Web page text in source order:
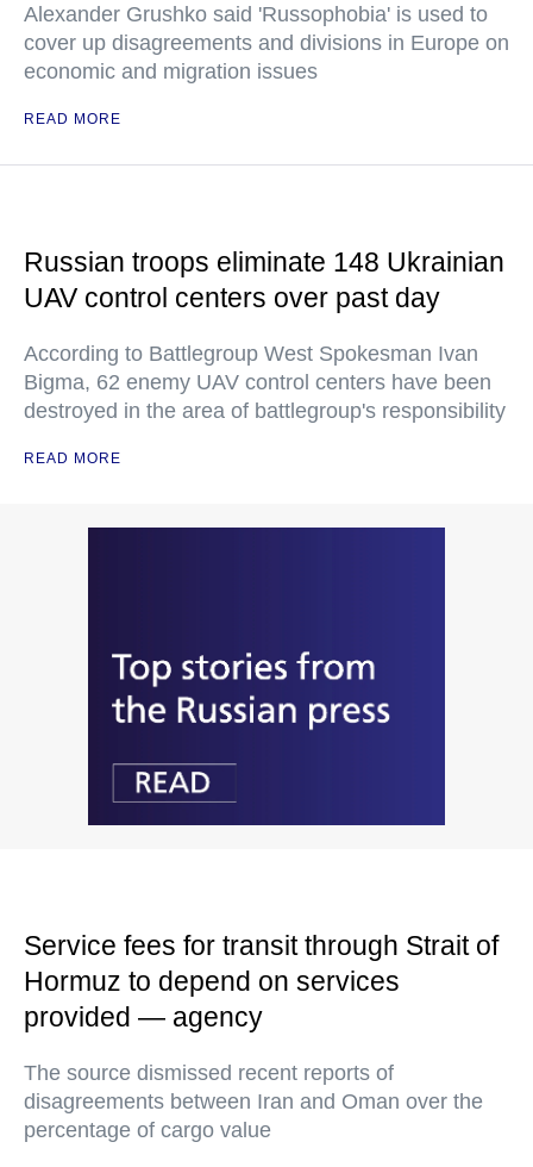
Alexander Grushko said 'Russophobia' is used to
cover up disagreements and divisions in Europe on
economic and migration issues
READ MORE
Russian troops eliminate 148 Ukrainian
UAV control centers over past day
According to Battlegroup West Spokesman Ivan
Bigma, 62 enemy UAV control centers have been
destroyed in the area of battlegroup's responsibility
READ MORE
Service fees for transit through Strait of
Hormuz to depend on services
provided — agency
The source dismissed recent reports of
disagreements between Iran and Oman over the
percentage of cargo value